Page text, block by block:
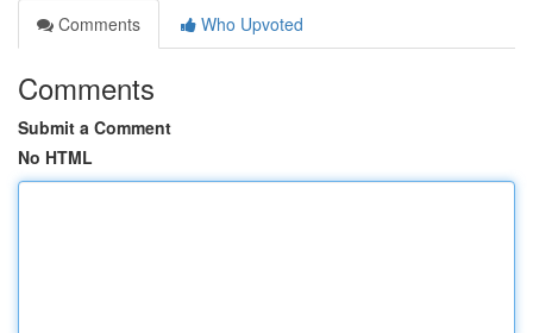
Comments
Who Upvoted
Comments
Submit a Comment
No HTML